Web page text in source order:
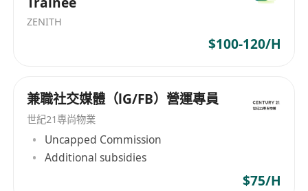
team recognition, wellness initiatives, and
creative freedom to experiment and grow.
ZENITH
$100-120/H
兼職社交媒體（lG/FB）營運專員
世紀21專尚物業
Uncapped Commission
Additional subsidies
$75/H